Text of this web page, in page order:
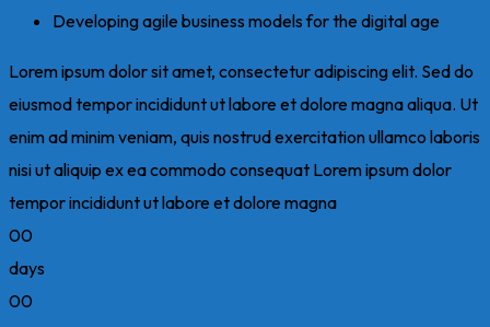
Developing agile business models for the digital age
Lorem ipsum dolor sit amet, consectetur adipiscing elit. Sed do
eiusmod tempor incididunt ut labore et dolore magna aliqua. Ut
enim ad minim veniam, quis nostrud exercitation ullamco laboris
nisi ut aliquip ex ea commodo consequat Lorem ipsum dolor
tempor incididunt ut labore et dolore magna
00
days
00